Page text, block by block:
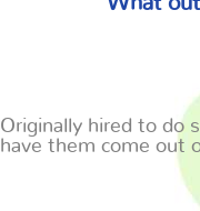
Originally hired to do
have them come out